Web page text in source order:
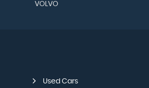
VOLVO
Used Cars